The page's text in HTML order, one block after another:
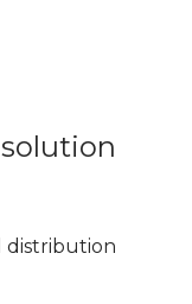
distribution